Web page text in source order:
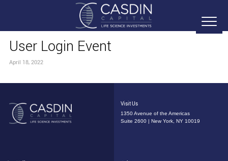
User Login Event
April 18, 2022
Visit Us
1350 Avenue of the Americas
Suite 2600 | New York, NY 10019